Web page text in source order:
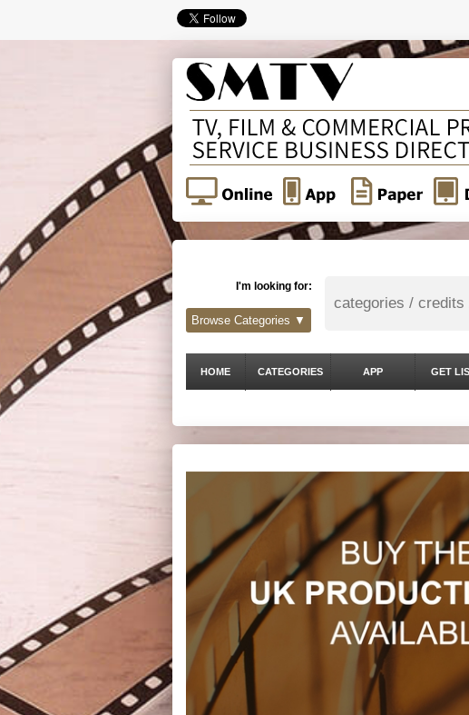
I'm looking for:
Browse Categories ▼
HOME CATEGORIES APP GET